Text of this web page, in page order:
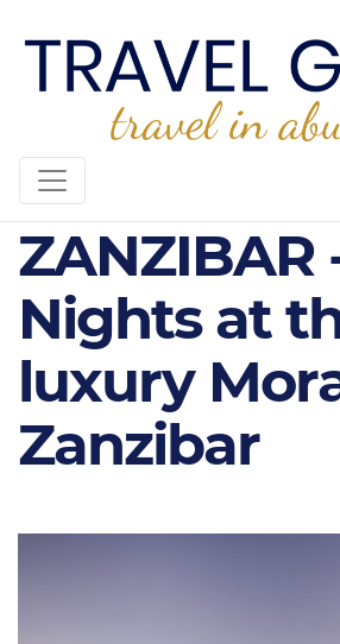
THE MORA
ZANZIBAR
Nights at
luxury
Zanzibar